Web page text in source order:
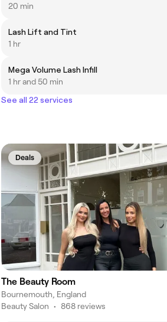
20 min
Lash Lift and Tint
1 hr
Mega Volume Lash Infill
1 hr and 50 min
See all 22 services
Deals
The Beauty Room
Bournemouth, England
Beauty Salon • 868 reviews